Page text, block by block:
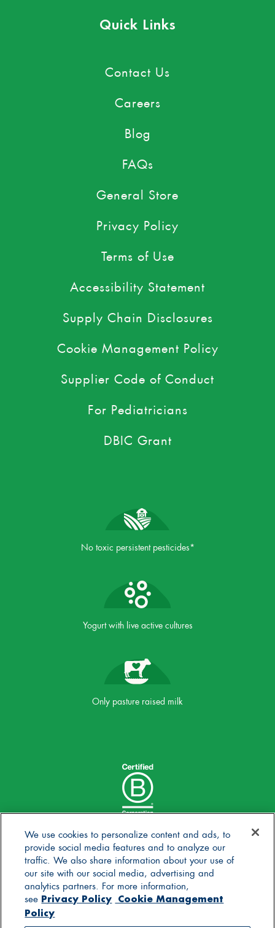
Quick Links
Contact Us
Careers
Blog
FAQs
General Store
Privacy Policy
Terms of Use
Accessibility Statement
Supply Chain Disclosures
Cookie Management Policy
Supplier Code of Conduct
For Pediatricians
DBIC Grant
No toxic persistent pesticides*
Yogurt with live active cultures
Only pasture raised milk
We use cookies to personalize content and ads, to
provide social media features and to analyze our
traffic. We also share information about your use of
our site with our social media, advertising and
analytics partners. For more information,
see Privacy Policy Cookie Management
Policy